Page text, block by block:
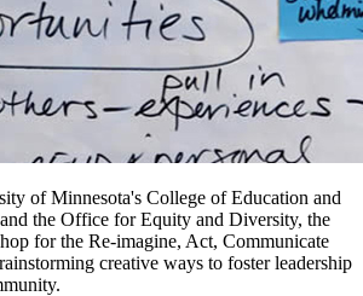
of Minnesota's College of Education and
the Office for Equity and Diversity, the
for the Re-imagine, Act, Communicate
creative ways to foster leadership